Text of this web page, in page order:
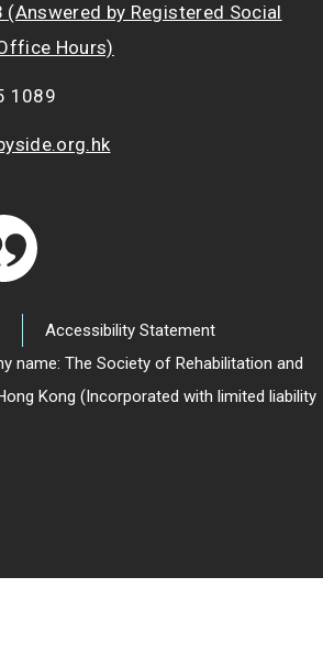
by Registered Social
Hours)
1089
Accessibility Statement
name: The Society of Rehabilitation and
Kong (Incorporated with limited liability